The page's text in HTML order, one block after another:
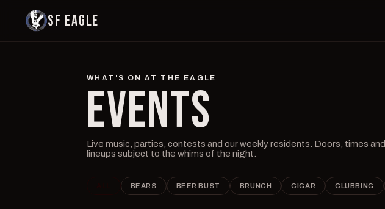
SF EAGLE
WHAT'S ON AT THE EAGLE
EVENTS
Live music, parties, contests and our weekly residents. Doors, times and
lineups subject to the whims of the night.
BEARS BEER BUST BRUNCH CIGAR CLUBBING